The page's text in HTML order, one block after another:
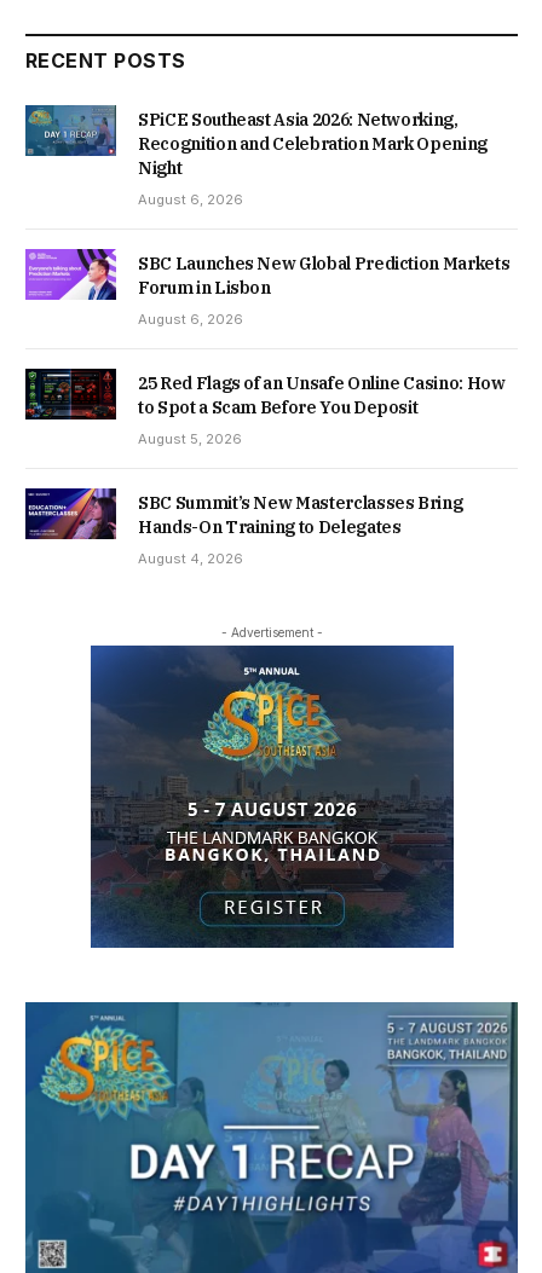
RECENT POSTS
SPiCE Southeast Asia 2026: Networking,
Recognition and Celebration Mark Opening
Night
August 6, 2026
SBC Launches New Global Prediction Markets
Forum in Lisbon
August 6, 2026
25 Red Flags of an Unsafe Online Casino: How
to Spot a Scam Before You Deposit
August 5, 2026
SBC Summit’s New Masterclasses Bring
Hands-On Training to Delegates
August 4, 2026
- Advertisement -